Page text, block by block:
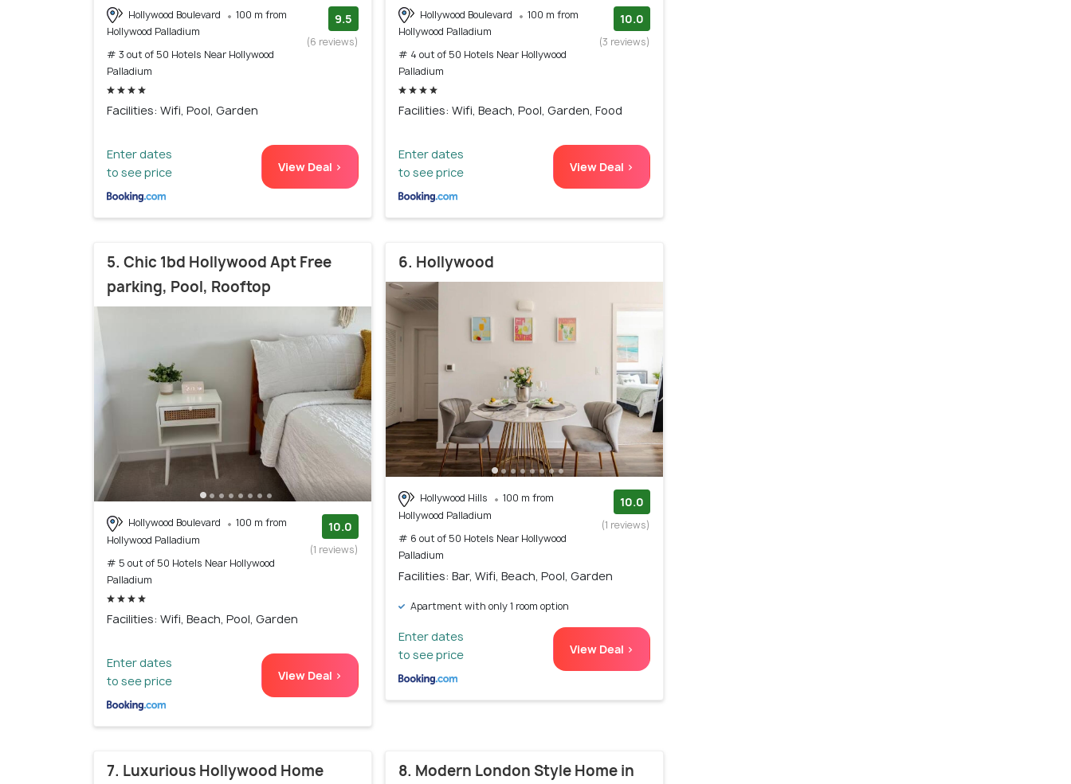
Hollywood Boulevard
100 m from
Hollywood Palladium
# 3 out of 50 Hotels Near Hollywood
Palladium
9.5
(6 reviews)
Facilities: Wifi, Pool, Garden
Enter dates
to see price
View Deal >
Hollywood Boulevard
100 m from
Hollywood Palladium
# 4 out of 50 Hotels Near Hollywood
Palladium
10.0
(3 reviews)
Facilities: Wifi, Beach, Pool, Garden, Food
Enter dates
to see price
View Deal >
5. Chic 1bd Hollywood Apt Free
parking, Pool, Rooftop
Hollywood Boulevard
100 m from
Hollywood Palladium
# 5 out of 50 Hotels Near Hollywood
Palladium
10.0
(1 reviews)
Facilities: Wifi, Beach, Pool, Garden
Enter dates
to see price
View Deal >
6. Hollywood
Hollywood Hills
100 m from
Hollywood Palladium
# 6 out of 50 Hotels Near Hollywood
Palladium
10.0
(1 reviews)
Facilities: Bar, Wifi, Beach, Pool, Garden
Apartment with only 1 room option
Enter dates
to see price
View Deal >
7. Luxurious Hollywood Home
8. Modern London Style Home in